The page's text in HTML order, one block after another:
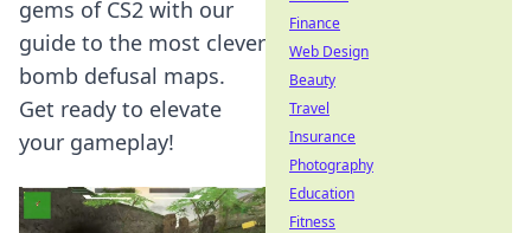
gems of CS2 with our
guide to the most clever
bomb defusal maps.
Get ready to elevate
your gameplay!
Finance
Web Design
Beauty
Travel
Insurance
Photography
Education
Fitness